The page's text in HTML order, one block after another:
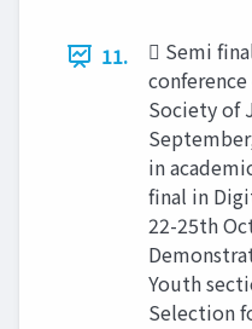
11.
 Semi
Society of
in
final in
22-25th
Youth
Selection